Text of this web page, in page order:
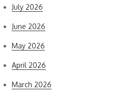
July 2026
June 2026
May 2026
April 2026
March 2026